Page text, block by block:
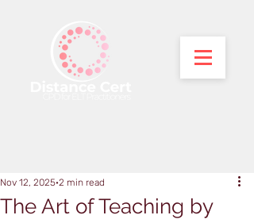
The Art of Teaching by
Nov 12, 2025 2 min read